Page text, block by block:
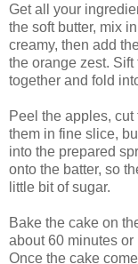
Get all your
the soft butter, mix
creamy, then add
the orange zest.
together and fold
Peel the apples,
them in fine slice,
into the prepared
onto the batter, so
little bit of sugar.
Bake the cake on
about 60 minutes
Once the cake